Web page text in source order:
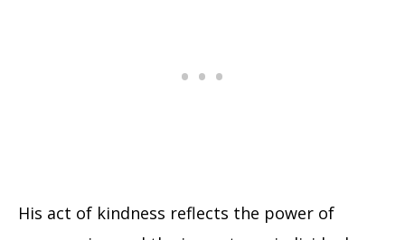
His act of kindness reflects the power of